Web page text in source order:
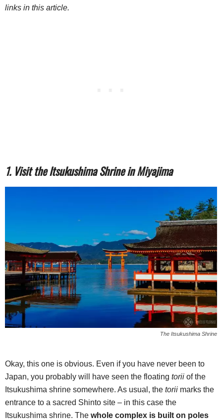
links in this article.
1. Visit the Itsukushima Shrine in Miyajima
The Itsukushima Shrine
Okay, this one is obvious. Even if you have never been to
Japan, you probably will have seen the floating torii of the
Itsukushima shrine somewhere. As usual, the torii marks the
entrance to a sacred Shinto site – in this case the
Itsukushima shrine. The whole complex is built on poles